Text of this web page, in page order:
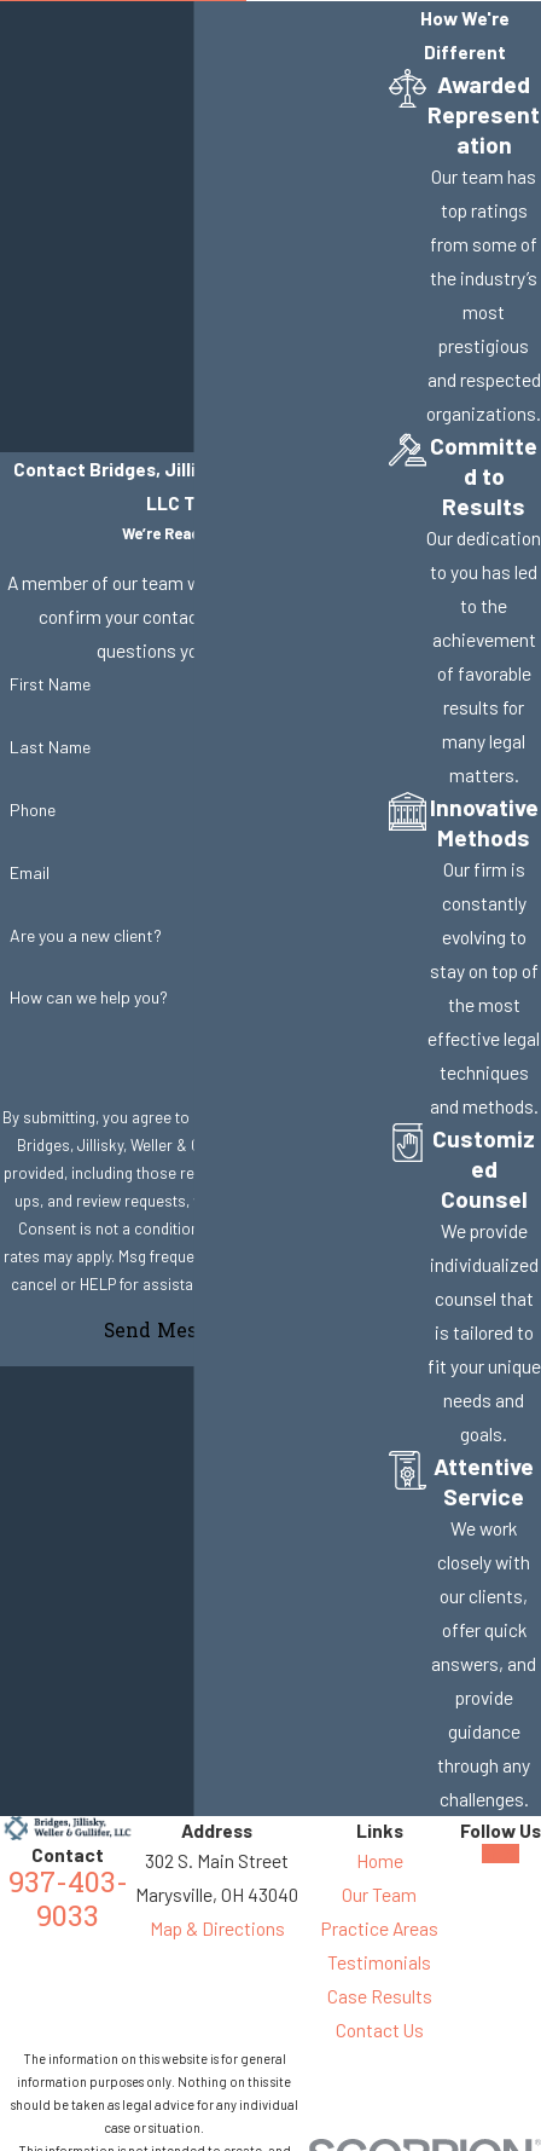
Contact Bridges, Jillisky, Weller & Gullifer,
LLC Today!
We’re Ready to Help
A member of our team will be in touch shortly to
confirm your contact details or address
questions you may have.
First Name
Last Name
Phone
Email
Are you a new client?
How can we help you?
By submitting, you agree to receive text messages from
Bridges, Jillisky, Weller & Gullifer, LLC at the number
provided, including those related to your inquiry, follow-
ups, and review requests, via automated technology.
Consent is not a condition of purchase. Msg & data
rates may apply. Msg frequency may vary. Reply STOP to
cancel or HELP for assistance.
Send Message
How We're
Different
Awarded
Represent
ation
Our team has
top ratings
from some of
the industry’s
most
prestigious
and respected
organizations.
Committe
d to
Results
Our dedication
to you has led
to the
achievement
of favorable
results for
many legal
matters.
Innovative
Methods
Our firm is
constantly
evolving to
stay on top of
the most
effective legal
techniques
and methods.
Customiz
ed
Counsel
We provide
individualized
counsel that
is tailored to
fit your unique
needs and
goals.
Attentive
Service
We work
closely with
our clients,
offer quick
answers, and
provide
guidance
through any
challenges.
Contact
937-403-
9033
Address
302 S. Main Street
Marysville, OH 43040
Map & Directions
Links
Home
Our Team
Practice Areas
Testimonials
Case Results
Contact Us
Follow Us
The information on this website is for general
information purposes only. Nothing on this site
should be taken as legal advice for any individual
case or situation.